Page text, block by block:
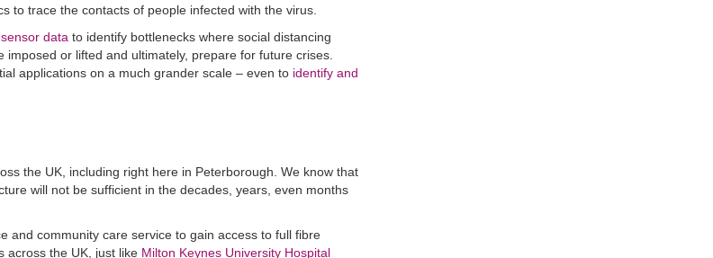
to trace the contacts of people infected with the virus.
data to identify bottlenecks where social distancing
or lifted and ultimately, prepare for future crises.
applications on a much grander scale – even to identify and
the UK, including right here in Peterborough. We know that
will not be sufficient in the decades, years, even months
and community care service to gain access to full fibre
across the UK, just like Milton Keynes University Hospital